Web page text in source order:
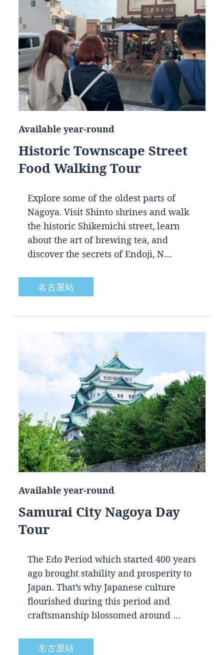
Available year-round
Historic Townscape Street
Food Walking Tour
Explore some of the oldest parts of
Nagoya. Visit Shinto shrines and walk
the historic Shikemichi street, learn
about the art of brewing tea, and
discover the secrets of Endoji, N…
名古屋站
Available year-round
Samurai City Nagoya Day
Tour
The Edo Period which started 400 years
ago brought stability and prosperity to
Japan. That’s why Japanese culture
flourished during this period and
craftsmanship blossomed around …
名古屋站